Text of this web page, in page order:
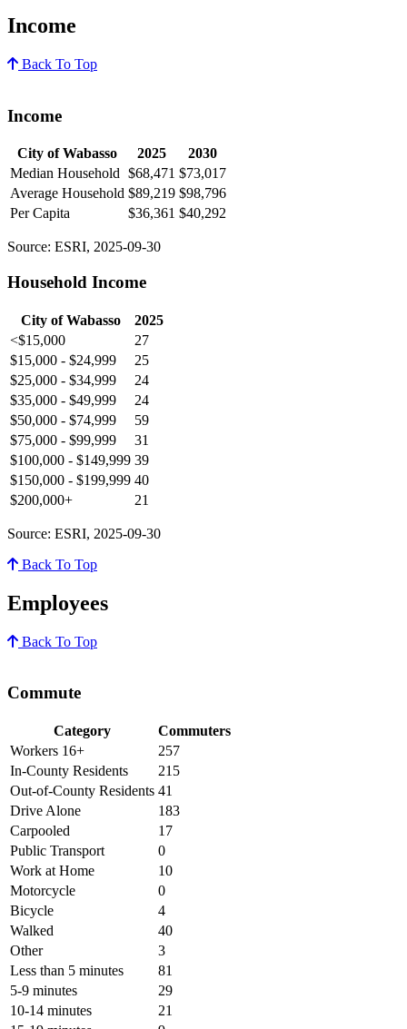
Income
Back To Top
Income
City of Wabasso 2025
2030
Median Household $68,471 $73,017
Average Household $89,219 $98,796
Per Capita
$36,361 $40,292
Source: ESRI, 2025-09-30
Household Income
City of Wabasso
2025
<$15,000
27
$15,000 - $24,999
25
$25,000 - $34,999
24
$35,000 - $49,999
24
$50,000 - $74,999
59
$75,000 - $99,999
31
$100,000 - $149,999 39
$150,000 - $199,999 40
$200,000+
21
Source: ESRI, 2025-09-30
Back To Top
Employees
Back To Top
Commute
Category
Commuters
Workers 16+
257
In-County Residents
215
Out-of-County Residents 41
Drive Alone
183
Carpooled
17
Public Transport
0
Work at Home
10
Motorcycle
0
Bicycle
4
Walked
40
Other
3
Less than 5 minutes
81
5-9 minutes
29
10-14 minutes
21